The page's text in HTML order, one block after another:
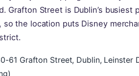
Grafton Street is Dublin’s busiest
so the location puts Disney
61 Grafton Street, Dublin, Leinster